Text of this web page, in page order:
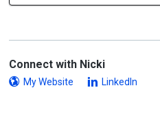
Connect with Nicki
My Website LinkedIn